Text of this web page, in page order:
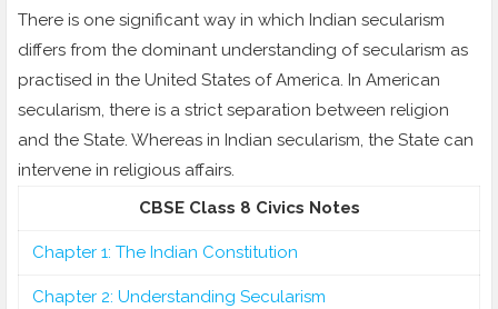
There is one significant way in which Indian secularism
differs from the dominant understanding of secularism as
practised in the United States of America. In American
secularism, there is a strict separation between religion
and the State. Whereas in Indian secularism, the State can
intervene in religious affairs.
CBSE Class 8 Civics Notes
Chapter 1: The Indian Constitution
Chapter 2: Understanding Secularism